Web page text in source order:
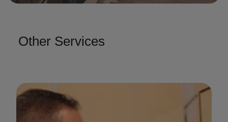
Other Services